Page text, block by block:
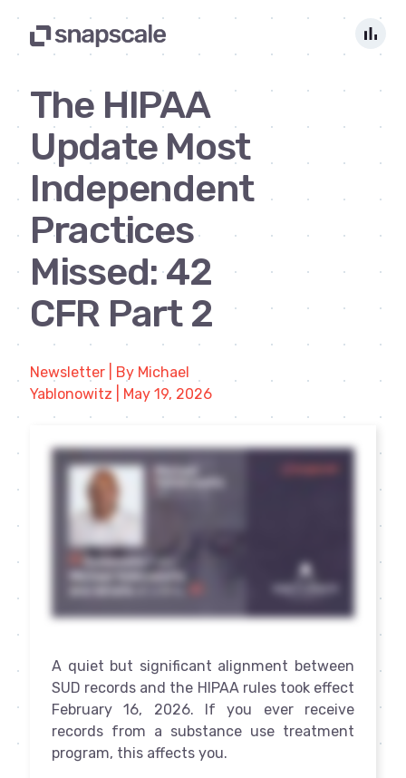
bar_chart
The HIPAA
Update Most
Independent
Practices
Missed: 42
CFR Part 2
Newsletter | By Michael
Yablonowitz | May 19, 2026
A quiet but significant alignment between
SUD records and the HIPAA rules took effect
February 16, 2026. If you ever receive
records from a substance use treatment
program, this affects you.